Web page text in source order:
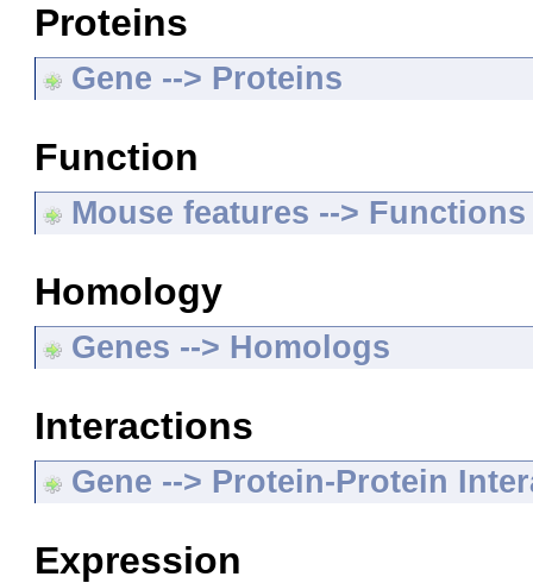
Proteins
Gene --> Proteins
Function
Mouse features -->
Homology
Genes --> Homologs
Interactions
Gene --> Protein-Protein
Expression